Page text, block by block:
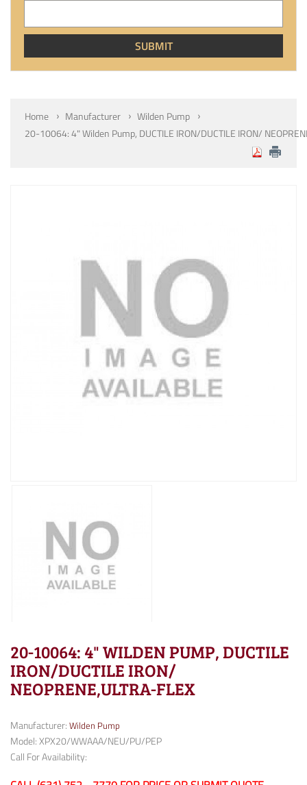
Home Manufacturer
Wilden Pump
20-10064: 4" Wilden Pump, DUCTILE IRON/DUCTILE IRON/
20-10064: 4" WILDEN PUMP, DUCTILE
IRON/DUCTILE IRON/
NEOPRENE,ULTRA-FLEX
Manufacturer: Wilden Pump
Model: XPX20/WWAAA/NEU/PU/PEP
Call For Availability: